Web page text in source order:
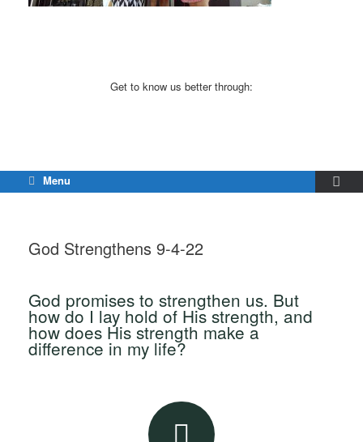
Get to know us better through:
Menu
God Strengthens 9-4-22
God promises to strengthen us. But
how do I lay hold of His strength, and
how does His strength make a
difference in my life?